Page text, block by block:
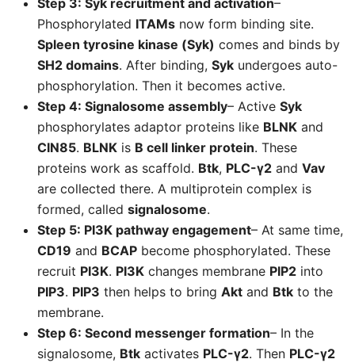
Step 3: Syk recruitment and activation–
Phosphorylated ITAMs now form binding site.
Spleen tyrosine kinase (Syk) comes and binds by
SH2 domains. After binding, Syk undergoes auto-
phosphorylation. Then it becomes active.
Step 4: Signalosome assembly– Active Syk
phosphorylates adaptor proteins like BLNK and
CIN85. BLNK is B cell linker protein. These
proteins work as scaffold. Btk, PLC-γ2 and Vav
are collected there. A multiprotein complex is
formed, called signalosome.
Step 5: PI3K pathway engagement– At same time,
CD19 and BCAP become phosphorylated. These
recruit PI3K. PI3K changes membrane PIP2 into
PIP3. PIP3 then helps to bring Akt and Btk to the
membrane.
Step 6: Second messenger formation– In the
signalosome, Btk activates PLC-γ2. Then PLC-γ2